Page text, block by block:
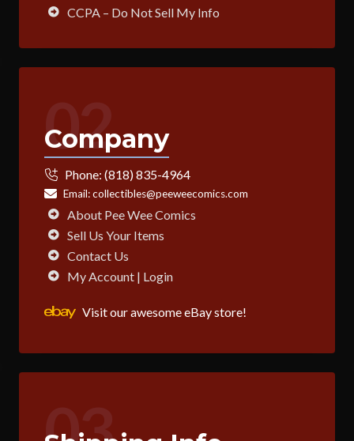
CCPA – Do Not Sell My Info
02
Company
Phone: (818) 835-4964
Email:collectibles@peeweecomics.com
About Pee Wee Comics
Sell Us Your Items
Contact Us
My Account | Login
Visit our awesome eBay store!